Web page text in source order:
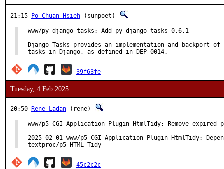
21:15 Po-Chuan Hsieh (sunpoet)
www/py-django-tasks: Add py-django-tasks 0.6.1
Django Tasks provides an implementation and backport of
tasks in Django, as defined in DEP 0014.
39f63fe
Tuesday, 4 Feb 2025
20:50 Rene Ladan (rene)
www/p5-CGI-Application-Plugin-HtmlTidy: Remove expired
2025-02-01 www/p5-CGI-Application-Plugin-HtmlTidy:
textproc/p5-HTML-Tidy
45c2c2c